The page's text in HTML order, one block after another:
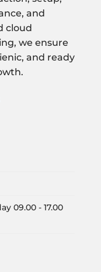
and
cloud
we ensure
and ready
09.00 - 17.00